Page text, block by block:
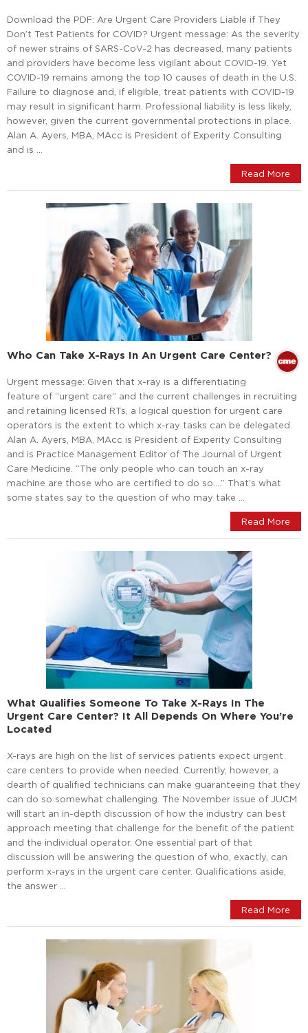
Download the PDF: Are Urgent Care Providers Liable if They
Don’t Test Patients for COVID? Urgent message: As the severity
of newer strains of SARS-CoV-2 has decreased, many patients
and providers have become less vigilant about COVID-19. Yet
COVID-19 remains among the top 10 causes of death in the U.S.
Failure to diagnose and, if eligible, treat patients with COVID-19
may result in significant harm. Professional liability is less likely,
however, given the current governmental protections in place.
Alan A. Ayers, MBA, MAcc is President of Experity Consulting
and is …
Read More
Who Can Take X-Rays In An Urgent Care Center?
Urgent message: Given that x-ray is a differentiating
feature of “urgent care” and the current challenges in recruiting
and retaining licensed RTs, a logical question for urgent care
operators is the extent to which x-ray tasks can be delegated.
Alan A. Ayers, MBA, MAcc is President of Experity Consulting
and is Practice Management Editor of The Journal of Urgent
Care Medicine. “The only people who can touch an x-ray
machine are those who are certified to do so….” That’s what
some states say to the question of who may take …
Read More
What Qualifies Someone To Take X-Rays In The
Urgent Care Center? It All Depends On Where You’re
Located
X-rays are high on the list of services patients expect urgent
care centers to provide when needed. Currently, however, a
dearth of qualified technicians can make guaranteeing that they
can do so somewhat challenging. The November issue of JUCM
will start an in-depth discussion of how the industry can best
approach meeting that challenge for the benefit of the patient
and the individual operator. One essential part of that
discussion will be answering the question of who, exactly, can
perform x-rays in the urgent care center. Qualifications aside,
the answer …
Read More